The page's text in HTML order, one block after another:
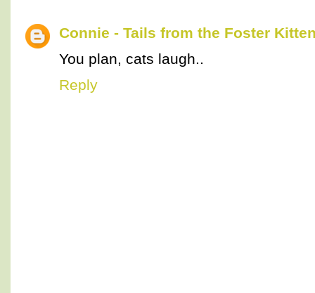
Connie - Tails from the Foster
You plan, cats laugh..
Reply